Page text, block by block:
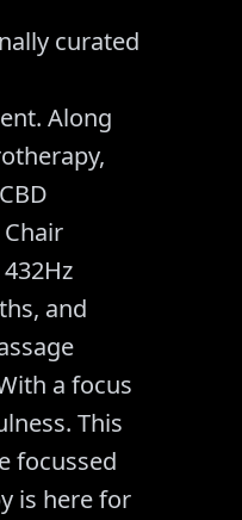
curated
Along
and
a focus
This
focussed
is here for